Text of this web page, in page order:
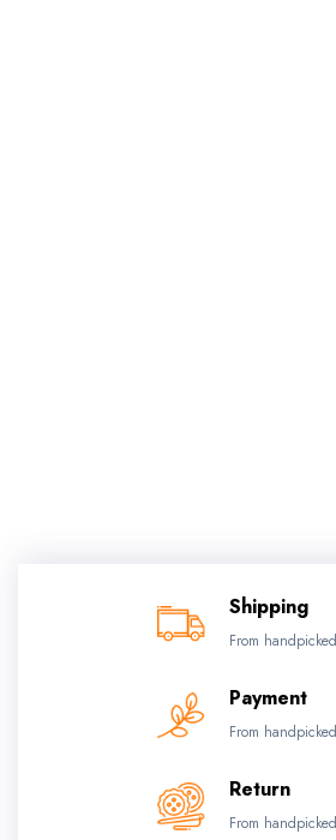
Shipping
From
Payment
From
Return
From